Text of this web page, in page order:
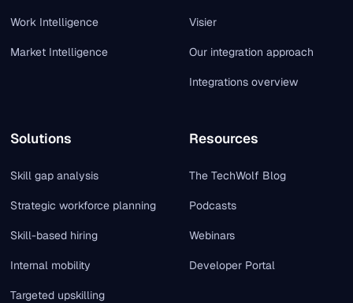
Work Intelligence
Market Intelligence
Visier
Our integration approach
Integrations overview
Solutions
Skill gap analysis
Strategic workforce planning
Skill-based hiring
Internal mobility
Targeted upskilling
Resources
The TechWolf Blog
Podcasts
Webinars
Developer Portal